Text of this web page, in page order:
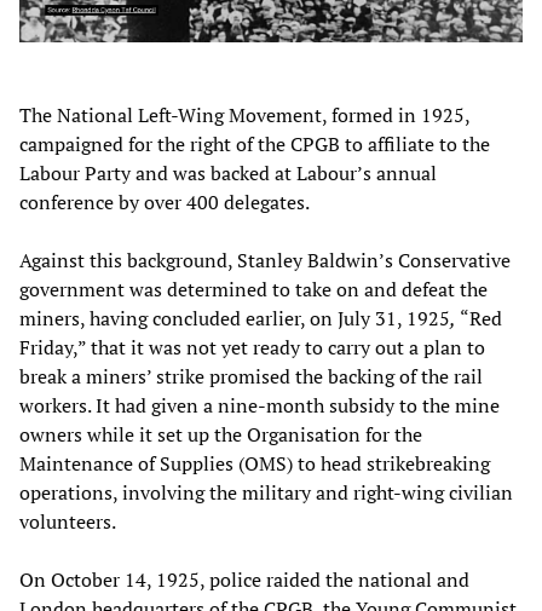
The National Left-Wing Movement, formed in 1925,
campaigned for the right of the CPGB to affiliate to the
Labour Party and was backed at Labour’s annual
conference by over 400 delegates.
Against this background, Stanley Baldwin’s Conservative
government was determined to take on and defeat the
miners, having concluded earlier, on July 31, 1925, “Red
Friday,” that it was not yet ready to carry out a plan to
break a miners’ strike promised the backing of the rail
workers. It had given a nine-month subsidy to the mine
owners while it set up the Organisation for the
Maintenance of Supplies (OMS) to head strikebreaking
operations, involving the military and right-wing civilian
volunteers.
On October 14, 1925, police raided the national and